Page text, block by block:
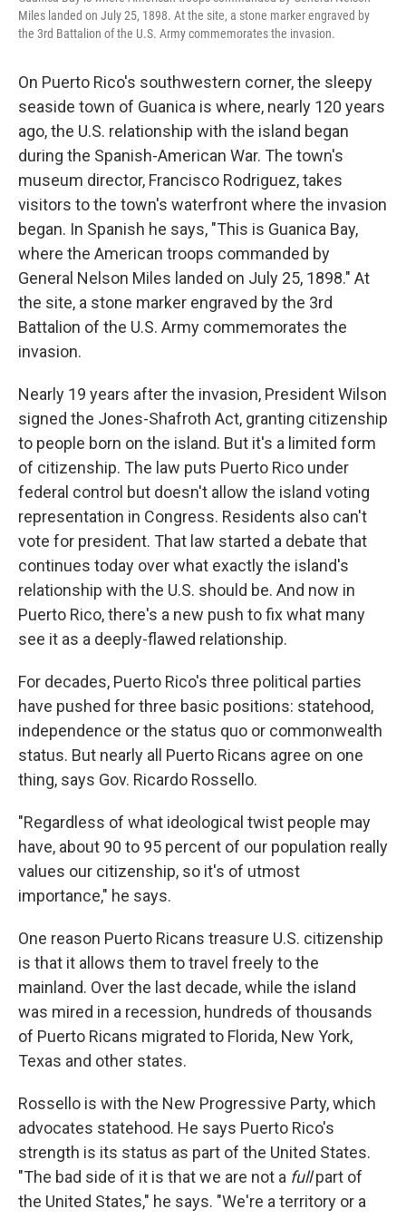
Miles landed on July 25, 1898. At the site, a stone marker engraved by
the 3rd Battalion of the U.S. Army commemorates the invasion.
On Puerto Rico's southwestern corner, the sleepy
seaside town of Guanica is where, nearly 120 years
ago, the U.S. relationship with the island began
during the Spanish-American War. The town's
museum director, Francisco Rodriguez, takes
visitors to the town's waterfront where the invasion
began. In Spanish he says, "This is Guanica Bay,
where the American troops commanded by
General Nelson Miles landed on July 25, 1898." At
the site, a stone marker engraved by the 3rd
Battalion of the U.S. Army commemorates the
invasion.
Nearly 19 years after the invasion, President Wilson
signed the Jones-Shafroth Act, granting citizenship
to people born on the island. But it's a limited form
of citizenship. The law puts Puerto Rico under
federal control but doesn't allow the island voting
representation in Congress. Residents also can't
vote for president. That law started a debate that
continues today over what exactly the island's
relationship with the U.S. should be. And now in
Puerto Rico, there's a new push to fix what many
see it as a deeply-flawed relationship.
For decades, Puerto Rico's three political parties
have pushed for three basic positions: statehood,
independence or the status quo or commonwealth
status. But nearly all Puerto Ricans agree on one
thing, says Gov. Ricardo Rossello.
"Regardless of what ideological twist people may
have, about 90 to 95 percent of our population really
values our citizenship, so it's of utmost
importance," he says.
One reason Puerto Ricans treasure U.S. citizenship
is that it allows them to travel freely to the
mainland. Over the last decade, while the island
was mired in a recession, hundreds of thousands
of Puerto Ricans migrated to Florida, New York,
Texas and other states.
Rossello is with the New Progressive Party, which
advocates statehood. He says Puerto Rico's
strength is its status as part of the United States.
"The bad side of it is that we are not a fullpart of
the United States," he says. "We're a territory or a